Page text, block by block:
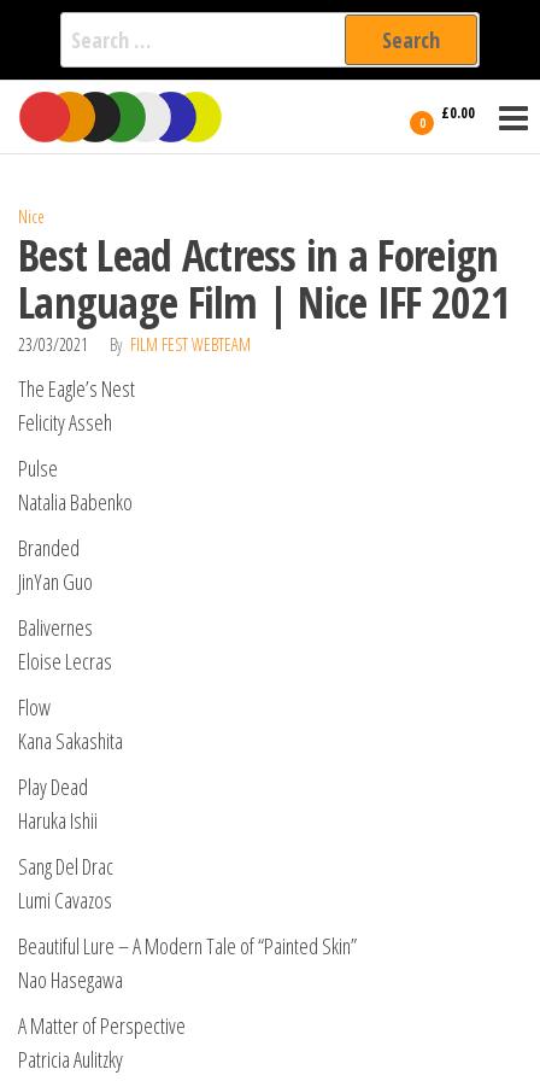
Search
for:
Skip
the
0 £0.00
International
Filmmakers
Nice
Best Lead Actress in a Foreign
Language Film | Nice IFF 2021
23/03/2021 By FILM FEST WEBTEAM
The Eagle’s Nest
Felicity Asseh
Pulse
Natalia Babenko
Branded
JinYan Guo
Balivernes
Eloise Lecras
Flow
Kana Sakashita
Play Dead
Haruka Ishii
Sang Del Drac
Lumi Cavazos
Beautiful Lure – A Modern Tale of “Painted Skin”
Nao Hasegawa
A Matter of Perspective
Patricia Aulitzky